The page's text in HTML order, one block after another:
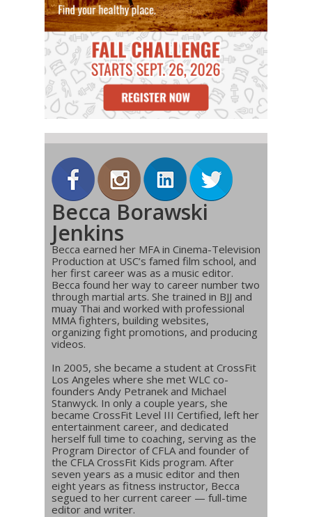
Becca Borawski
Jenkins
Becca earned her MFA in Cinema-Television
Production at USC’s famed film school, and
her first career was as a music editor.
Becca found her way to career number two
through martial arts. She trained in BJJ and
muay Thai and worked with professional
MMA fighters, building websites,
organizing fight promotions, and producing
videos.
In 2005, she became a student at CrossFit
Los Angeles where she met WLC co-
founders Andy Petranek and Michael
Stanwyck. In only a couple years, she
became CrossFit Level III Certified, left her
entertainment career, and dedicated
herself full time to coaching, serving as the
Program Director of CFLA and founder of
the CFLA CrossFit Kids program. After
seven years as a music editor and then
eight years as fitness instructor, Becca
segued to her current career — full-time
editor and writer.